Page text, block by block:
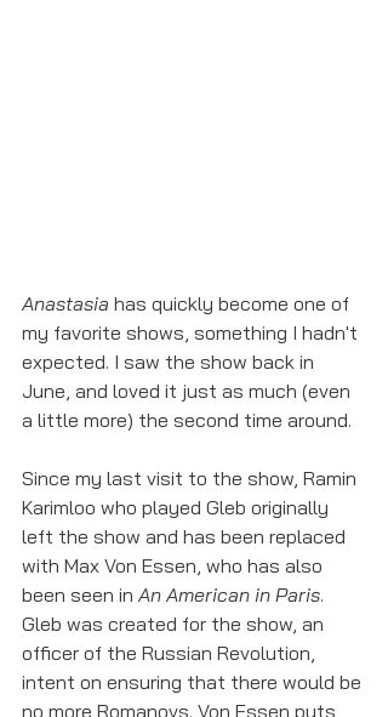
Anastasia has quickly become one of
my favorite shows, something I hadn't
expected. I saw the show back in
June, and loved it just as much (even
a little more) the second time around.
Since my last visit to the show, Ramin
Karimloo who played Gleb originally
left the show and has been replaced
with Max Von Essen, who has also
been seen in An American in Paris.
Gleb was created for the show, an
officer of the Russian Revolution,
intent on ensuring that there would be
no more Romanovs. Von Essen puts